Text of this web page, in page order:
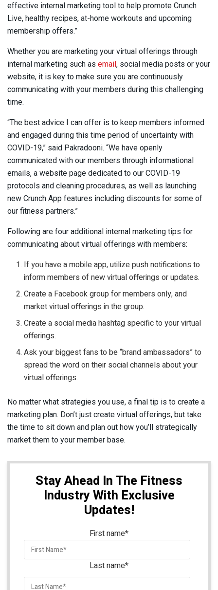
effective internal marketing tool to help promote Crunch
Live, healthy recipes, at-home workouts and upcoming
membership offers.”
Whether you are marketing your virtual offerings through
internal marketing such as email, social media posts or your
website, it is key to make sure you are continuously
communicating with your members during this challenging
time.
“The best advice I can offer is to keep members informed
and engaged during this time period of uncertainty with
COVID-19,” said Pakradooni. “We have openly
communicated with our members through informational
emails, a website page dedicated to our COVID-19
protocols and cleaning procedures, as well as launching
new Crunch App features including discounts for some of
our fitness partners.”
Following are four additional internal marketing tips for
communicating about virtual offerings with members:
If you have a mobile app, utilize push notifications to
inform members of new virtual offerings or updates.
Create a Facebook group for members only, and
market virtual offerings in the group.
Create a social media hashtag specific to your virtual
offerings.
Ask your biggest fans to be “brand ambassadors” to
spread the word on their social channels about your
virtual offerings.
No matter what strategies you use, a final tip is to create a
marketing plan. Don’t just create virtual offerings, but take
the time to sit down and plan out how you’ll strategically
market them to your member base.
Stay Ahead In The Fitness
Industry With Exclusive
Updates!
First name*
Last name*